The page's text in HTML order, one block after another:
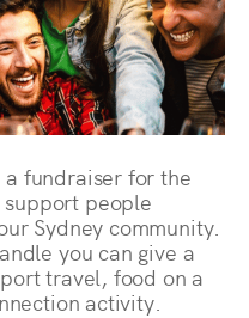
fundraiser for the
support people
Sydney community.
you can give a
travel, food on a
activity.